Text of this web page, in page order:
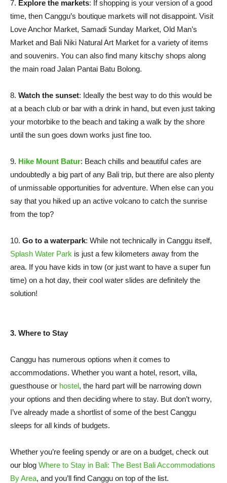
7. Explore the markets: If shopping is your version of a good
time, then Canggu’s boutique markets will not disappoint. Visit
Love Anchor Market, Samadi Sunday Market, Old Man’s
Market and Bali Niki Natural Art Market for a variety of items
and souvenirs. You can also find many kitschy shops along
the main road Jalan Pantai Batu Bolong.
8. Watch the sunset: Ideally the best way to do this would be
at a beach club or bar with a drink in hand, but even just taking
your motorbike to the beach and taking a walk by the shore
until the sun goes down works just fine too.
9. Hike Mount Batur: Beach chills and beautiful cafes are
undoubtedly a big part of any Bali trip, but there are also plenty
of unmissable opportunities for adventure. When else can you
say that you hiked up an active volcano to catch the sunrise
from the top?
10. Go to a waterpark: While not technically in Canggu itself,
Splash Water Park is just a few kilometers away from the
area. If you have kids in tow (or just want to have a super fun
time) on a hot day, their cool water slides are definitely the
solution!
3. Where to Stay
Canggu has numerous options when it comes to
accommodations. Whether you want a hotel, resort, villa,
guesthouse or hostel, the hard part will be narrowing down
your options and then deciding where to stay. But don’t worry,
I’ve already made a shortlist of some of the best Canggu
sleeps for all kinds of budgets.
Whether you’re feeling spendy or are on a budget, check out
our blog Where to Stay in Bali: The Best Bali Accommodations
By Area, and you’ll find Canggu on top of the list.